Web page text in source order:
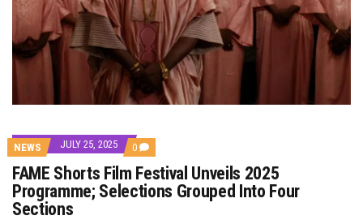
NEWS JULY 25, 2025 0 COMMENTS
ON
FAME
SHORTS
FILM
FAME Shorts Film Festival Unveils 2025
Programme; Selections Grouped Into Four
Sections